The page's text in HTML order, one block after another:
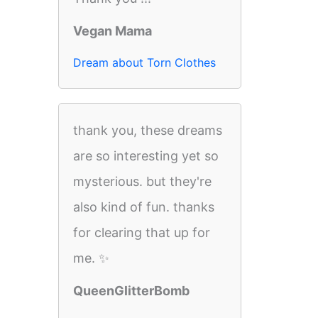
Vegan Mama
Dream about Torn Clothes
thank you, these dreams
are so interesting yet so
mysterious. but they're
also kind of fun. thanks
for clearing that up for
me. ✨
QueenGlitterBomb